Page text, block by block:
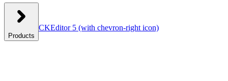
Products
CKEditor 5 (with chevron-right icon)